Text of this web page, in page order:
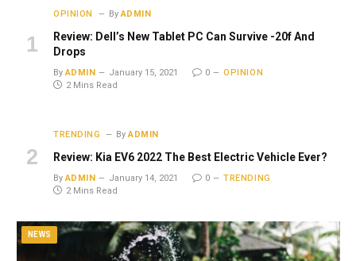
OPINION By ADMIN
Review: Dell’s New Tablet PC Can Survive -20f And
Drops
By ADMIN January 15, 2021 0
OPINION
2 Mins Read
TRENDING By ADMIN
Review: Kia EV6 2022 The Best Electric Vehicle Ever?
By ADMIN January 14, 2021 0
TRENDING
2 Mins Read
NEWS